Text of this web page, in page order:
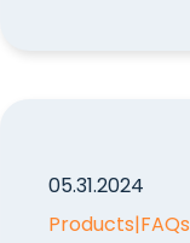
05.31.2024
Products|FAQs